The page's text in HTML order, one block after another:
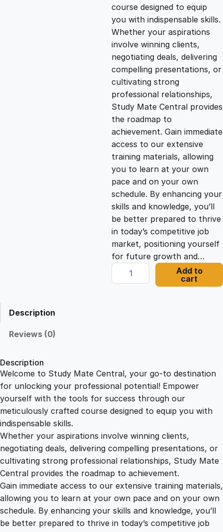
n
a
l
p
r
i
c
e
w
a
2
2
9
.
0
0
n
t
p
r
i
c
e
i
s
:
.
0
0
.
course designed to equip
you with indispensable skills.
Whether your aspirations
involve winning clients,
negotiating deals, delivering
compelling presentations, or
cultivating strong
professional relationships,
Study Mate Central provides
the roadmap to
achievement. Gain immediate
access to our extensive
training materials, allowing
you to learn at your own
pace and on your own
schedule. By enhancing your
skills and knowledge, you’ll
be better prepared to thrive
in today’s competitive job
market, positioning yourself
for future growth and…
A
D
G
o
R
e
Add to
cart
Description
Reviews (0)
Description
Welcome to Study Mate Central, your go-to destination
for unlocking your professional potential! Empower
yourself with the tools for success through our
meticulously crafted course designed to equip you with
indispensable skills.
Whether your aspirations involve winning clients,
negotiating deals, delivering compelling presentations, or
cultivating strong professional relationships, Study Mate
Central provides the roadmap to achievement.
Gain immediate access to our extensive training materials,
allowing you to learn at your own pace and on your own
schedule. By enhancing your skills and knowledge, you’ll
be better prepared to thrive in today’s competitive job